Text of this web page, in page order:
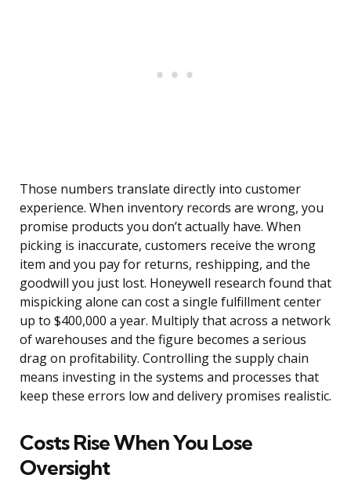
Those numbers translate directly into customer
experience. When inventory records are wrong, you
promise products you don’t actually have. When
picking is inaccurate, customers receive the wrong
item and you pay for returns, reshipping, and the
goodwill you just lost. Honeywell research found that
mispicking alone can cost a single fulfillment center
up to $400,000 a year. Multiply that across a network
of warehouses and the figure becomes a serious
drag on profitability. Controlling the supply chain
means investing in the systems and processes that
keep these errors low and delivery promises realistic.
Costs Rise When You Lose
Oversight